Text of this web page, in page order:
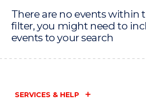
There are no events within
filter, you might need to
events to your search
SERVICES & HELP